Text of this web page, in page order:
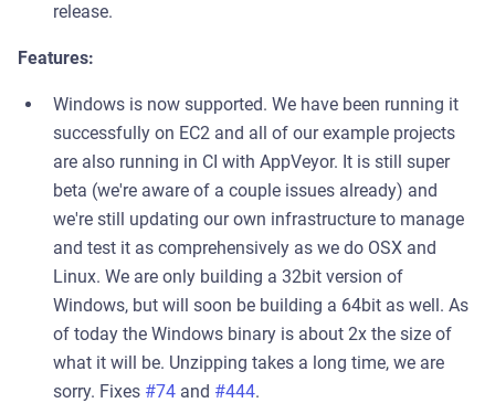
release.
Features:
Windows is now supported. We have been running it
successfully on EC2 and all of our example projects
are also running in CI with AppVeyor. It is still super
beta (we're aware of a couple issues already) and
we're still updating our own infrastructure to manage
and test it as comprehensively as we do OSX and
Linux. We are only building a 32bit version of
Windows, but will soon be building a 64bit as well. As
of today the Windows binary is about 2x the size of
what it will be. Unzipping takes a long time, we are
sorry. Fixes #74 and #444.